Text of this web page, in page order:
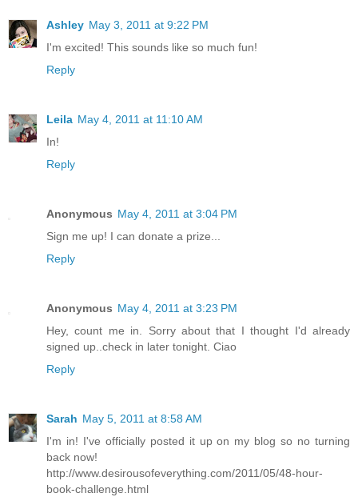
Ashley May 3, 2011 at 9:22 PM
I'm excited! This sounds like so much fun!
Reply
Leila May 4, 2011 at 11:10 AM
In!
Reply
Anonymous May 4, 2011 at 3:04 PM
Sign me up! I can donate a prize...
Reply
Anonymous May 4, 2011 at 3:23 PM
Hey, count me in. Sorry about that I thought I'd already
signed up..check in later tonight. Ciao
Reply
Sarah May 5, 2011 at 8:58 AM
I'm in! I've officially posted it up on my blog so no turning
back now!
http://www.desirousofeverything.com/2011/05/48-hour-
book-challenge.html